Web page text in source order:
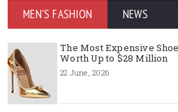
MEN'S FASHION NEWS
The Most Expensive
Worth Up to $28 Million
22 June, 2026